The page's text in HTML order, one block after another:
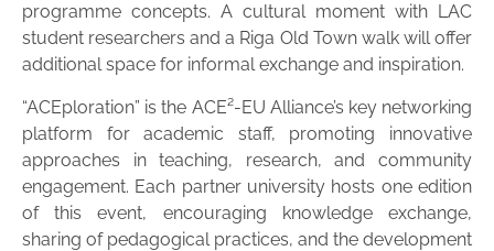
programme concepts. A cultural moment with LAC
student researchers and a Riga Old Town walk will offer
additional space for informal exchange and inspiration.
“ACEploration” is the ACE²-EU Alliance’s key networking
platform for academic staff, promoting innovative
approaches in teaching, research, and community
engagement. Each partner university hosts one edition
of this event, encouraging knowledge exchange,
sharing of pedagogical practices, and the development